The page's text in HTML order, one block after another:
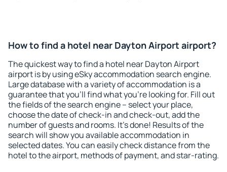
How to find a hotel near Dayton Airport airport?
The quickest way to find a hotel near Dayton Airport
airport is by using eSky accommodation search engine.
Large database with a variety of accommodation is a
guarantee that you'll find what you're looking for. Fill out
the fields of the search engine – select your place,
choose the date of check-in and check-out, add the
number of guests and rooms. It's done! Results of the
search will show you available accommodation in
selected dates. You can easily check distance from the
hotel to the airport, methods of payment, and star-rating.